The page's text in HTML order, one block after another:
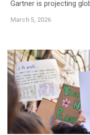
Gartner is projecting
March 5, 2026